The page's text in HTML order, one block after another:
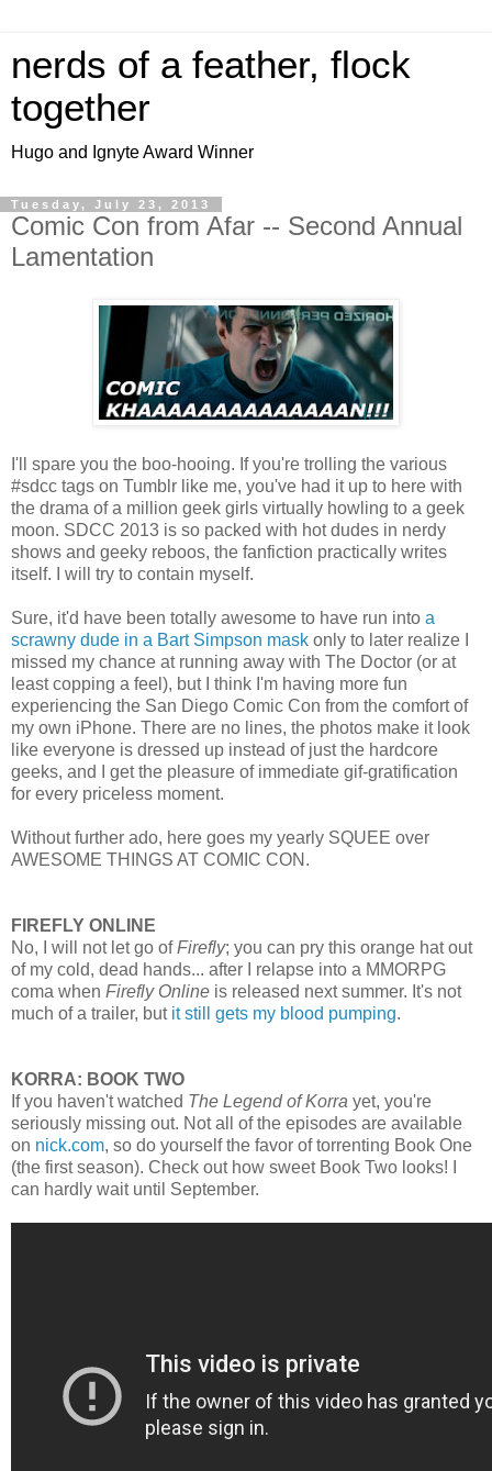
nerds of a feather, flock
together
Hugo and Ignyte Award Winner
Tuesday, July 23, 2013
Comic Con from Afar -- Second Annual
Lamentation
I'll spare you the boo-hooing. If you're trolling the various
#sdcc tags on Tumblr like me, you've had it up to here with
the drama of a million geek girls virtually howling to a geek
moon. SDCC 2013 is so packed with hot dudes in nerdy
shows and geeky reboos, the fanfiction practically writes
itself. I will try to contain myself.
Sure, it'd have been totally awesome to have run into a
scrawny dude in a Bart Simpson mask only to later realize I
missed my chance at running away with The Doctor (or at
least copping a feel), but I think I'm having more fun
experiencing the San Diego Comic Con from the comfort of
my own iPhone. There are no lines, the photos make it look
like everyone is dressed up instead of just the hardcore
geeks, and I get the pleasure of immediate gif-gratification
for every priceless moment.
Without further ado, here goes my yearly SQUEE over
AWESOME THINGS AT COMIC CON.
FIREFLY ONLINE
No, I will not let go ofFirefly; you can pry this orange hat out
of my cold, dead hands... after I relapse into a MMORPG
coma when Firefly Online is released next summer. It's not
much of a trailer, but it still gets my blood pumping.
KORRA: BOOK TWO
If you haven't watched The Legend of Korra yet, you're
seriously missing out. Not all of the episodes are available
on nick.com, so do yourself the favor of torrenting Book One
(the first season). Check out how sweet Book Two looks! I
can hardly wait until September.